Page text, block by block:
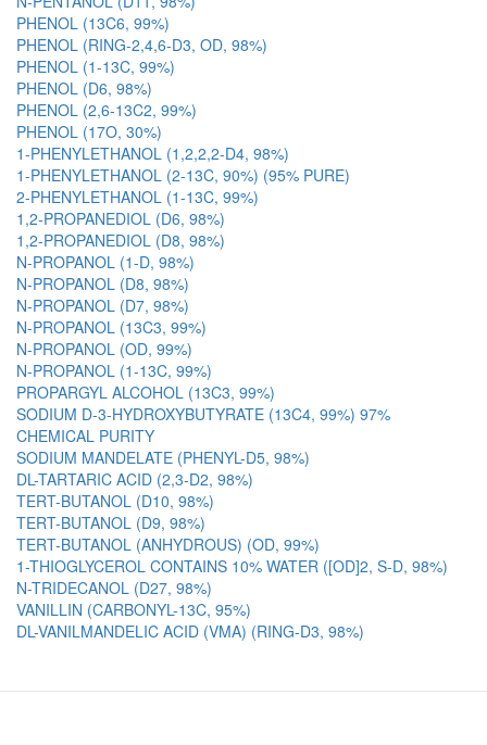
PHENOL (13C6, 99%)
PHENOL (RING-2,4,6-D3, OD, 98%)
PHENOL (1-13C, 99%)
PHENOL (D6, 98%)
PHENOL (2,6-13C2, 99%)
PHENOL (17O, 30%)
1-PHENYLETHANOL (1,2,2,2-D4, 98%)
1-PHENYLETHANOL (2-13C, 90%) (95% PURE)
2-PHENYLETHANOL (1-13C, 99%)
1,2-PROPANEDIOL (D6, 98%)
1,2-PROPANEDIOL (D8, 98%)
N-PROPANOL (1-D, 98%)
N-PROPANOL (D8, 98%)
N-PROPANOL (D7, 98%)
N-PROPANOL (13C3, 99%)
N-PROPANOL (OD, 99%)
N-PROPANOL (1-13C, 99%)
PROPARGYL ALCOHOL (13C3, 99%)
SODIUM D-3-HYDROXYBUTYRATE (13C4, 99%) 97%
CHEMICAL PURITY
SODIUM MANDELATE (PHENYL-D5, 98%)
DL-TARTARIC ACID (2,3-D2, 98%)
TERT-BUTANOL (D10, 98%)
TERT-BUTANOL (D9, 98%)
TERT-BUTANOL (ANHYDROUS) (OD, 99%)
1-THIOGLYCEROL CONTAINS 10% WATER ([OD]2, S-D, 98%)
N-TRIDECANOL (D27, 98%)
VANILLIN (CARBONYL-13C, 95%)
DL-VANILMANDELIC ACID (VMA) (RING-D3, 98%)